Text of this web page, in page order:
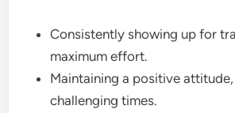
Consistently showing up for
maximum effort.
Maintaining a positive
challenging times.